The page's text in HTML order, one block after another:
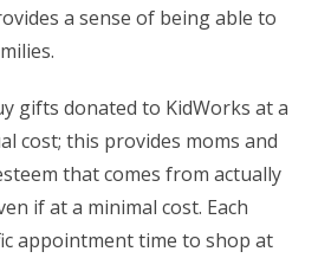
a sense of being able to
gifts donated to KidWorks at a
cost; this provides moms and
that comes from actually
if at a minimal cost. Each
appointment time to shop at